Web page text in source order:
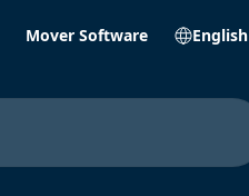
Mover Software English